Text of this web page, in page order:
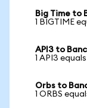
Big Time to
1 BIGTIME
API3 to
1 API3
Orbs to
1 ORBS